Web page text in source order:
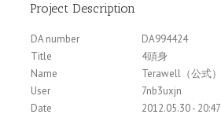
Project Description
DA number
DA994424
Title
4頭身
Name
Terawell（公式）
User
7nb3uxjn
Date
2012.05.30 - 20:47